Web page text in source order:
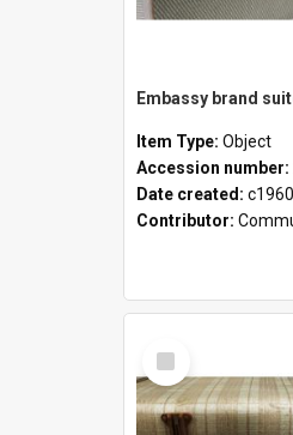
Embassy brand
Item Type: Object
Accession number:
Date created: c1960
Contributor:
Select
Item